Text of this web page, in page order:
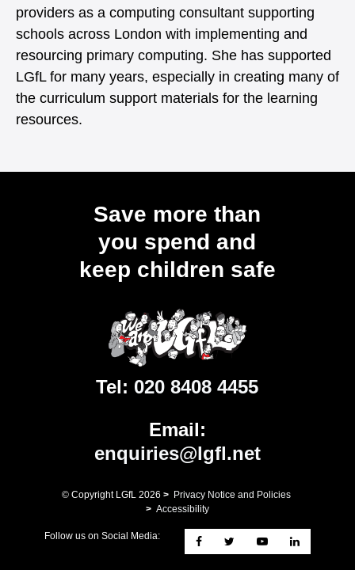
providers as a computing consultant supporting
schools across London with implementing and
resourcing primary computing. She has supported
LGfL for many years, especially in creating many of
the curriculum support materials for the learning
resources.
Save more than
you spend and
keep children safe
Tel: 020 8408 4455
Email:
enquiries@lgfl.net
© Copyright LGfL 2026 > Privacy Notice and Policies
> Accessibility
Follow us on Social Media: